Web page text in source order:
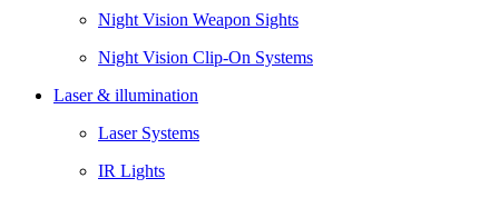
Night Vision Weapon Sights
Night Vision Clip-On Systems
Laser & illumination
Laser Systems
IR Lights